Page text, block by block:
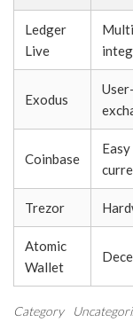
Ledger
Live
Exodus
Coinbase
Trezor
Atomic
Wallet
Category